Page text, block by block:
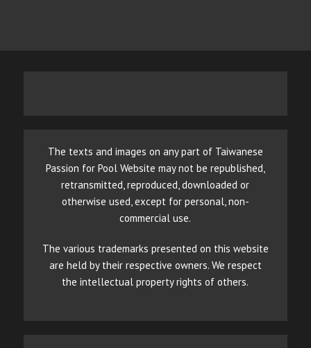
The texts and images on any part of Taiwanese
Passion for Pool Website may not be republished,
retransmitted, reproduced, downloaded or
otherwise used, except for personal, non-
commercial use.
The various trademarks presented on this website
are held by their respective owners. We respect
the intellectual property rights of others.